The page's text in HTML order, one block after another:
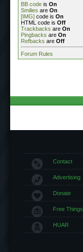
BB code is On
Smilies are On
[IMG] code is On
HTML code is Off
Trackbacks are On
Pingbacks are On
Refbacks are Off
Forum Rules
Contact
Advertising
Donate
Free Things
HUAR